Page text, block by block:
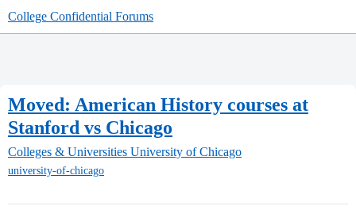
College Confidential Forums
Moved: American History courses at
Stanford vs Chicago
Colleges & Universities University of Chicago
university-of-chicago